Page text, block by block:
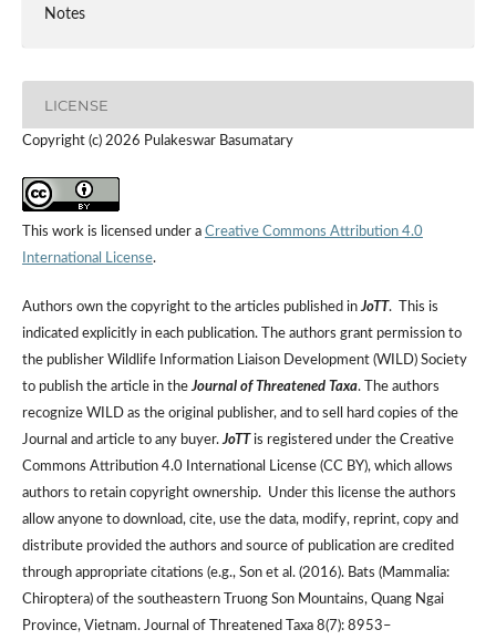
Notes
LICENSE
Copyright (c) 2026 Pulakeswar Basumatary
This work is licensed under a Creative Commons Attribution 4.0
International License.
Authors own the copyright to the articles published inJoTT. This is
indicated explicitly in each publication. The authors grant permission to
the publisher Wildlife Information Liaison Development (WILD) Society
to publish the article in theJournal of Threatened Taxa. The authors
recognize WILD as the original publisher, and to sell hard copies of the
Journal and article to any buyer.JoTT is registered under the Creative
Commons Attribution 4.0 International License (CC BY), which allows
authors to retain copyright ownership. Under this license the authors
allow anyone to download, cite, use the data, modify, reprint, copy and
distribute provided the authors and source of publication are credited
through appropriate citations (e.g., Son et al. (2016). Bats (Mammalia:
Chiroptera) of the southeastern Truong Son Mountains, Quang Ngai
Province, Vietnam. Journal of Threatened Taxa 8(7): 8953–